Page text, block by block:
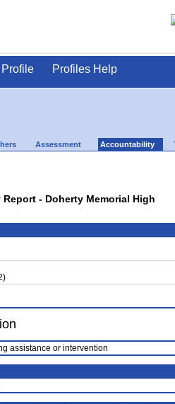
Profiles Help
Assessment Accountability
- Doherty Memorial High
assistance or intervention